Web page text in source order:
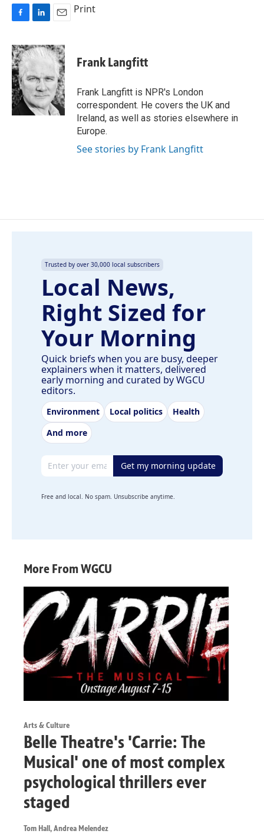
c
e
b
o
o
k
n
k
d
I
n
a
i
l
Print
Frank Langfitt
Frank Langfitt is NPR's London
correspondent. He covers the UK and
Ireland, as well as stories elsewhere in
Europe.
See stories by Frank Langfitt
Trusted by over 30,000 local subscribers
Local News,
Right Sized for
Your Morning
Quick briefs when you are busy, deeper
explainers when it matters, delivered
early morning and curated by WGCU
editors.
Environment Local politics
Health
And more
Email address Get my morning update
Free and local. No spam. Unsubscribe anytime.
More From WGCU
Arts & Culture
Belle Theatre's 'Carrie: The
Musical' one of most complex
psychological thrillers ever
staged
Tom Hall, Andrea Melendez